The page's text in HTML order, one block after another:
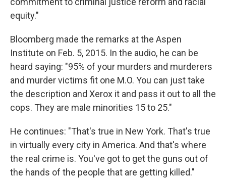
equity."
Bloomberg made the remarks at the Aspen
Institute on Feb. 5, 2015. In the audio, he can be
heard saying: "95% of your murders and murderers
and murder victims fit one M.O. You can just take
the description and Xerox it and pass it out to all the
cops. They are male minorities 15 to 25."
He continues: "That's true in New York. That's true
in virtually every city in America. And that's where
the real crime is. You've got to get the guns out of
the hands of the people that are getting killed."